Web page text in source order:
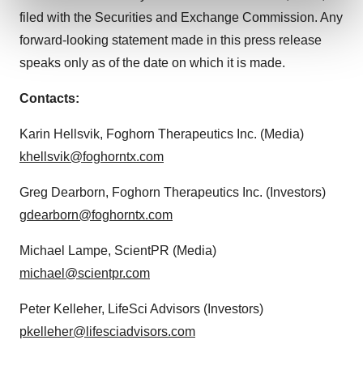
and set your preferences in thedetails section.
We use cookies to enhance your experience, analyze
site traffic, and serve tailored ads. By clicking "OK", you
Policy
filed with the Securities and Exchange Commission. Any
forward-looking statement made in this press release
speaks only as of the date on which it is made.
Contacts:
Karin Hellsvik, Foghorn Therapeutics Inc. (Media)
khellsvik@foghorntx.com
Greg Dearborn, Foghorn Therapeutics Inc. (Investors)
gdearborn@foghorntx.com
Michael Lampe, ScientPR (Media)
michael@scientpr.com
Peter Kelleher, LifeSci Advisors (Investors)
pkelleher@lifesciadvisors.com